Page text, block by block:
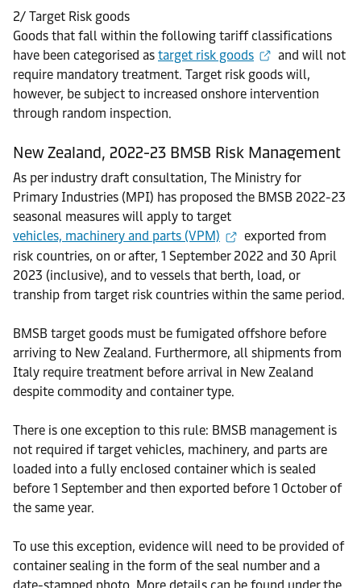
2/ Target Risk goods
Goods that fall within the following tariff classifications
have been categorised as target risk goods
and will not
require mandatory treatment. Target risk goods will,
however, be subject to increased onshore intervention
through random inspection.
New Zealand, 2022-23 BMSB Risk Management
As per industry draft consultation, The Ministry for
Primary Industries (MPI) has proposed the BMSB 2022-23
seasonal measures will apply to target
vehicles, machinery and parts (VPM)
exported from
risk countries, on or after, 1 September 2022 and 30 April
2023 (inclusive), and to vessels that berth, load, or
tranship from target risk countries within the same period.
BMSB target goods must be fumigated offshore before
arriving to New Zealand. Furthermore, all shipments from
Italy require treatment before arrival in New Zealand
despite commodity and container type.
There is one exception to this rule: BMSB management is
not required if target vehicles, machinery, and parts are
loaded into a fully enclosed container which is sealed
before 1 September and then exported before 1 October of
the same year.
To use this exception, evidence will need to be provided of
container sealing in the form of the seal number and a